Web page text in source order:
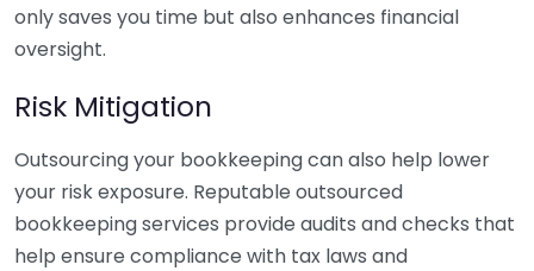
only saves you time but also enhances financial
oversight.
Risk Mitigation
Outsourcing your bookkeeping can also help lower
your risk exposure. Reputable outsourced
bookkeeping services provide audits and checks that
help ensure compliance with tax laws and